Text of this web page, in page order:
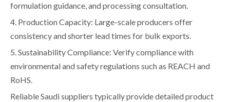
formulation guidance, and processing consultation.
4. Production Capacity: Large-scale producers offer
consistency and shorter lead times for bulk exports.
5. Sustainability Compliance: Verify compliance with
environmental and safety regulations such as REACH and
RoHS.
Reliable Saudi suppliers typically provide detailed product